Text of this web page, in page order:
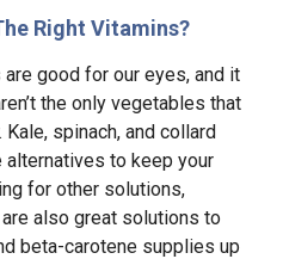
Right Vitamins?
are good for our eyes, and it
the only vegetables that
spinach, and collard
to keep your
for other solutions,
also great solutions to
beta-carotene supplies up